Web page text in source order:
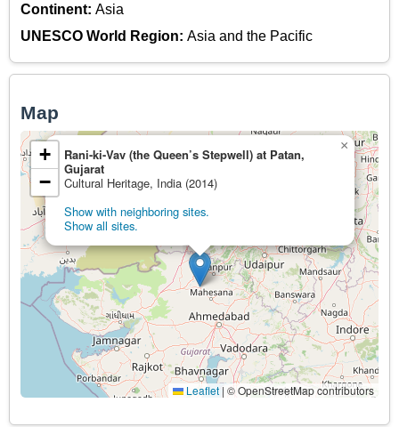
Continent: Asia
UNESCO World Region: Asia and the Pacific
Map
Rani-ki-Vav (the Queen’s Stepwell) at Patan,
Gujarat
Cultural Heritage, India (2014)
Show with neighboring sites.
Show all sites.
×
+
−
Leaflet | © OpenStreetMap contributors